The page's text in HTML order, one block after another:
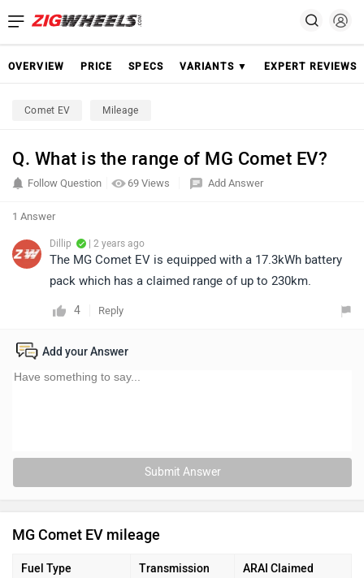
OVERVIEW PRICE SPECS VARIANTS ▼ EXPERT REVIEWS
Comet EV Mileage
Q. What is the range of MG Comet EV?
69 Views
Follow Question Add Answer
1 Answer
Dillip | 2 years ago
The MG Comet EV is equipped with a 17.3kWh battery
pack which has a claimed range of up to 230km.
4 Reply
Add your Answer
Submit Answer
MG Comet EV mileage
Fuel Type Transmission ARAI Claimed